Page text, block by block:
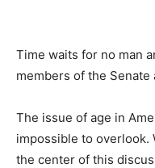
Time waits for no man
members of the
The issue of age in
impossible to overlook.
the center of this